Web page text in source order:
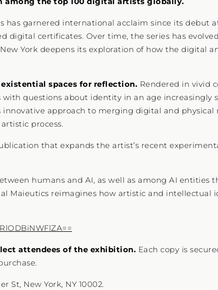
has garnered international acclaim since its debut at
certificates. Over time, the series has
York deepens its exploration of how the digital
spaces for reflection. Rendered in vivid
questions about identity in an age increasingly
approach to merging digital and physical
process.
that expands the artist’s recent
humans and AI, as well as among AI entities
Maieutics reimagines how artistic and intellectual
attendees of the exhibition. Each copy is
St, New York, NY 10002.